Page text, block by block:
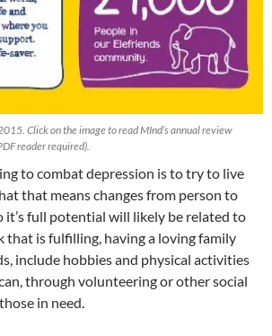
Click on the image to read MInd’s annual review
reader required).
to combat depression is to try to live
that means changes from person to
it’s full potential will likely be related to
that is fulfilling, having a loving family
include hobbies and physical activities
through volunteering or other social
in need.